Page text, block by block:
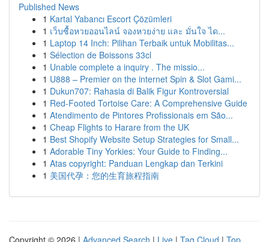
Published News
1 Kartal Yabancı Escort Çözümleri
1 เว็บซื้อหวยออนไลน์ จองหวยง่าย และ มั่นใจ ได...
1 Laptop 14 Inch: Pilihan Terbaik untuk Mobilitas...
1 Sélection de Boissons 33cl
1 Unable complete a inquiry . The missio...
1 U888 – Premier on the internet Spin & Slot Gami...
1 Dukun707: Rahasia di Balik Figur Kontroversial
1 Red-Footed Tortoise Care: A Comprehensive Guide
1 Atendimento de Pintores Profissionais em São...
1 Cheap Flights to Harare from the UK
1 Best Shopify Website Setup Strategies for Small...
1 Adorable Tiny Yorkies: Your Guide to Finding...
1 Atas copyright: Panduan Lengkap dan Terkini
1 美国代孕：您的生育旅程指南
Copyright © 2026 | Advanced Search | Live | Tag Cloud | Top